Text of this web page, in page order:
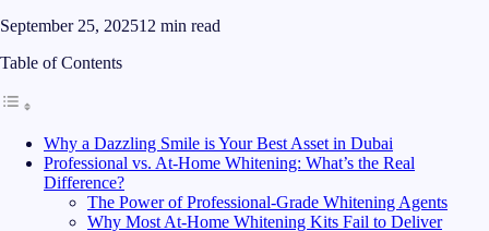
September 25, 202512 min read
Table of Contents
Why a Dazzling Smile is Your Best Asset in Dubai
Professional vs. At-Home Whitening: What’s the Real
Difference?
The Power of Professional-Grade Whitening Agents
Why Most At-Home Whitening Kits Fail to Deliver